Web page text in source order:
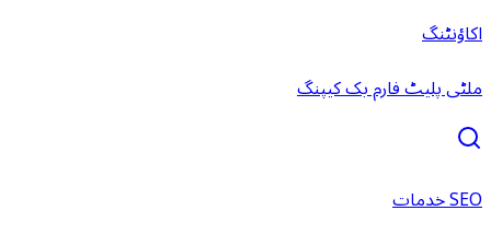
اکاؤنٹنگ
ملٹی پلیٹ فارم بک کیپنگ
SEO خدمات